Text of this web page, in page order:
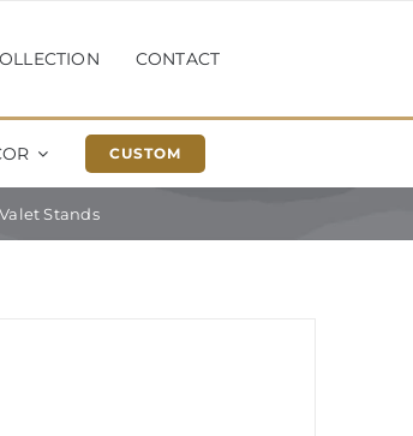
CONTACT
CUSTOM
Stands